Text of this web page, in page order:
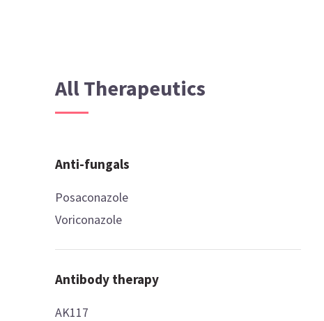
All Therapeutics
Anti-fungals
Posaconazole
Voriconazole
Antibody therapy
AK117